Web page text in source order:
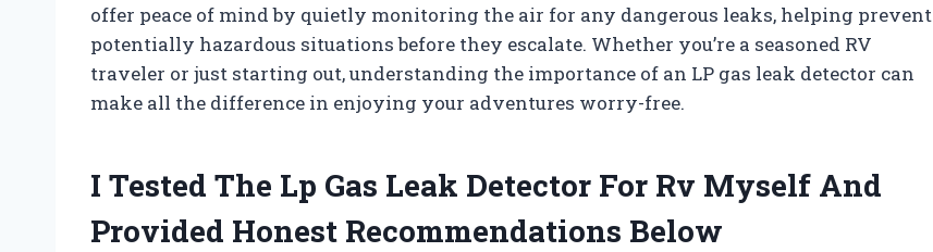
offer peace of mind by quietly monitoring the air for any dangerous leaks, helping prevent
potentially hazardous situations before they escalate. Whether you’re a seasoned RV
traveler or just starting out, understanding the importance of an LP gas leak detector can
make all the difference in enjoying your adventures worry-free.
I Tested The Lp Gas Leak Detector For Rv Myself And
Provided Honest Recommendations Below